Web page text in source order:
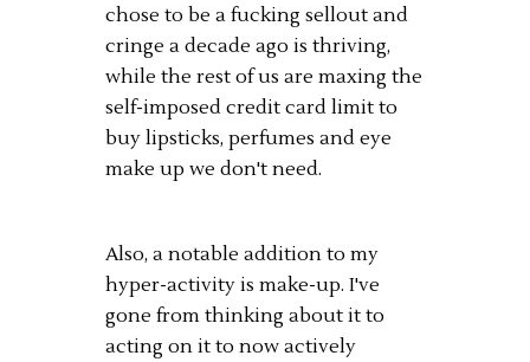
chose to be a fucking sellout and
cringe a decade ago is thriving,
while the rest of us are maxing the
self-imposed credit card limit to
buy lipsticks, perfumes and eye
make up we don't need.
Also, a notable addition to my
hyper-activity is make-up. I've
gone from thinking about it to
acting on it to now actively